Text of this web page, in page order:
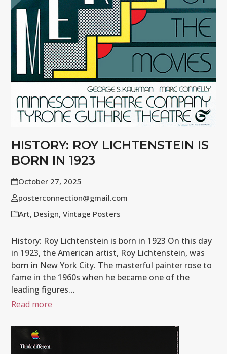
HISTORY: ROY LICHTENSTEIN IS
BORN IN 1923
October 27, 2025
posterconnection@gmail.com
Art, Design,Vintage Posters
History: Roy Lichtenstein is born in 1923 On this day
in 1923, the American artist, Roy Lichtenstein, was
born in New York City. The masterful painter rose to
fame in the 1960s when he became one of the
leading figures…
Read more